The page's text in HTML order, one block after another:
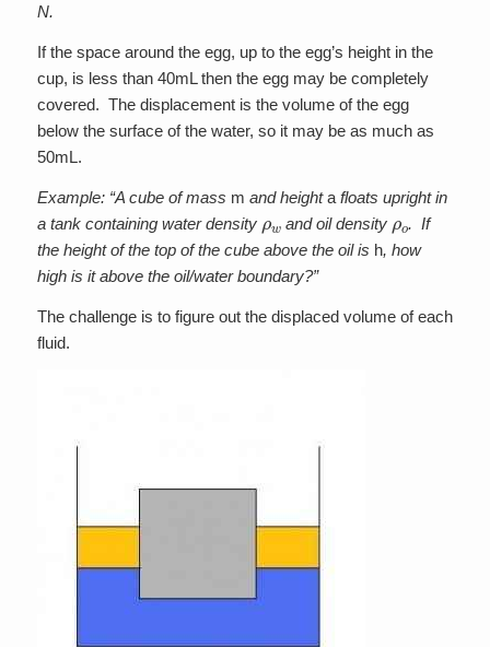
N.
If the space around the egg, up to the egg’s height in the
cup, is less than 40mL then the egg may be completely
covered. The displacement is the volume of the egg
below the surface of the water, so it may be as much as
50mL.
Example: “A cube of mass m and heightafloats upright in
a tank containing water density
and oil density ρ o
. If
the height of the top of the cube above the oil is h, how
high is it above the oil/water boundary?”
The challenge is to figure out the displaced volume of each
fluid.